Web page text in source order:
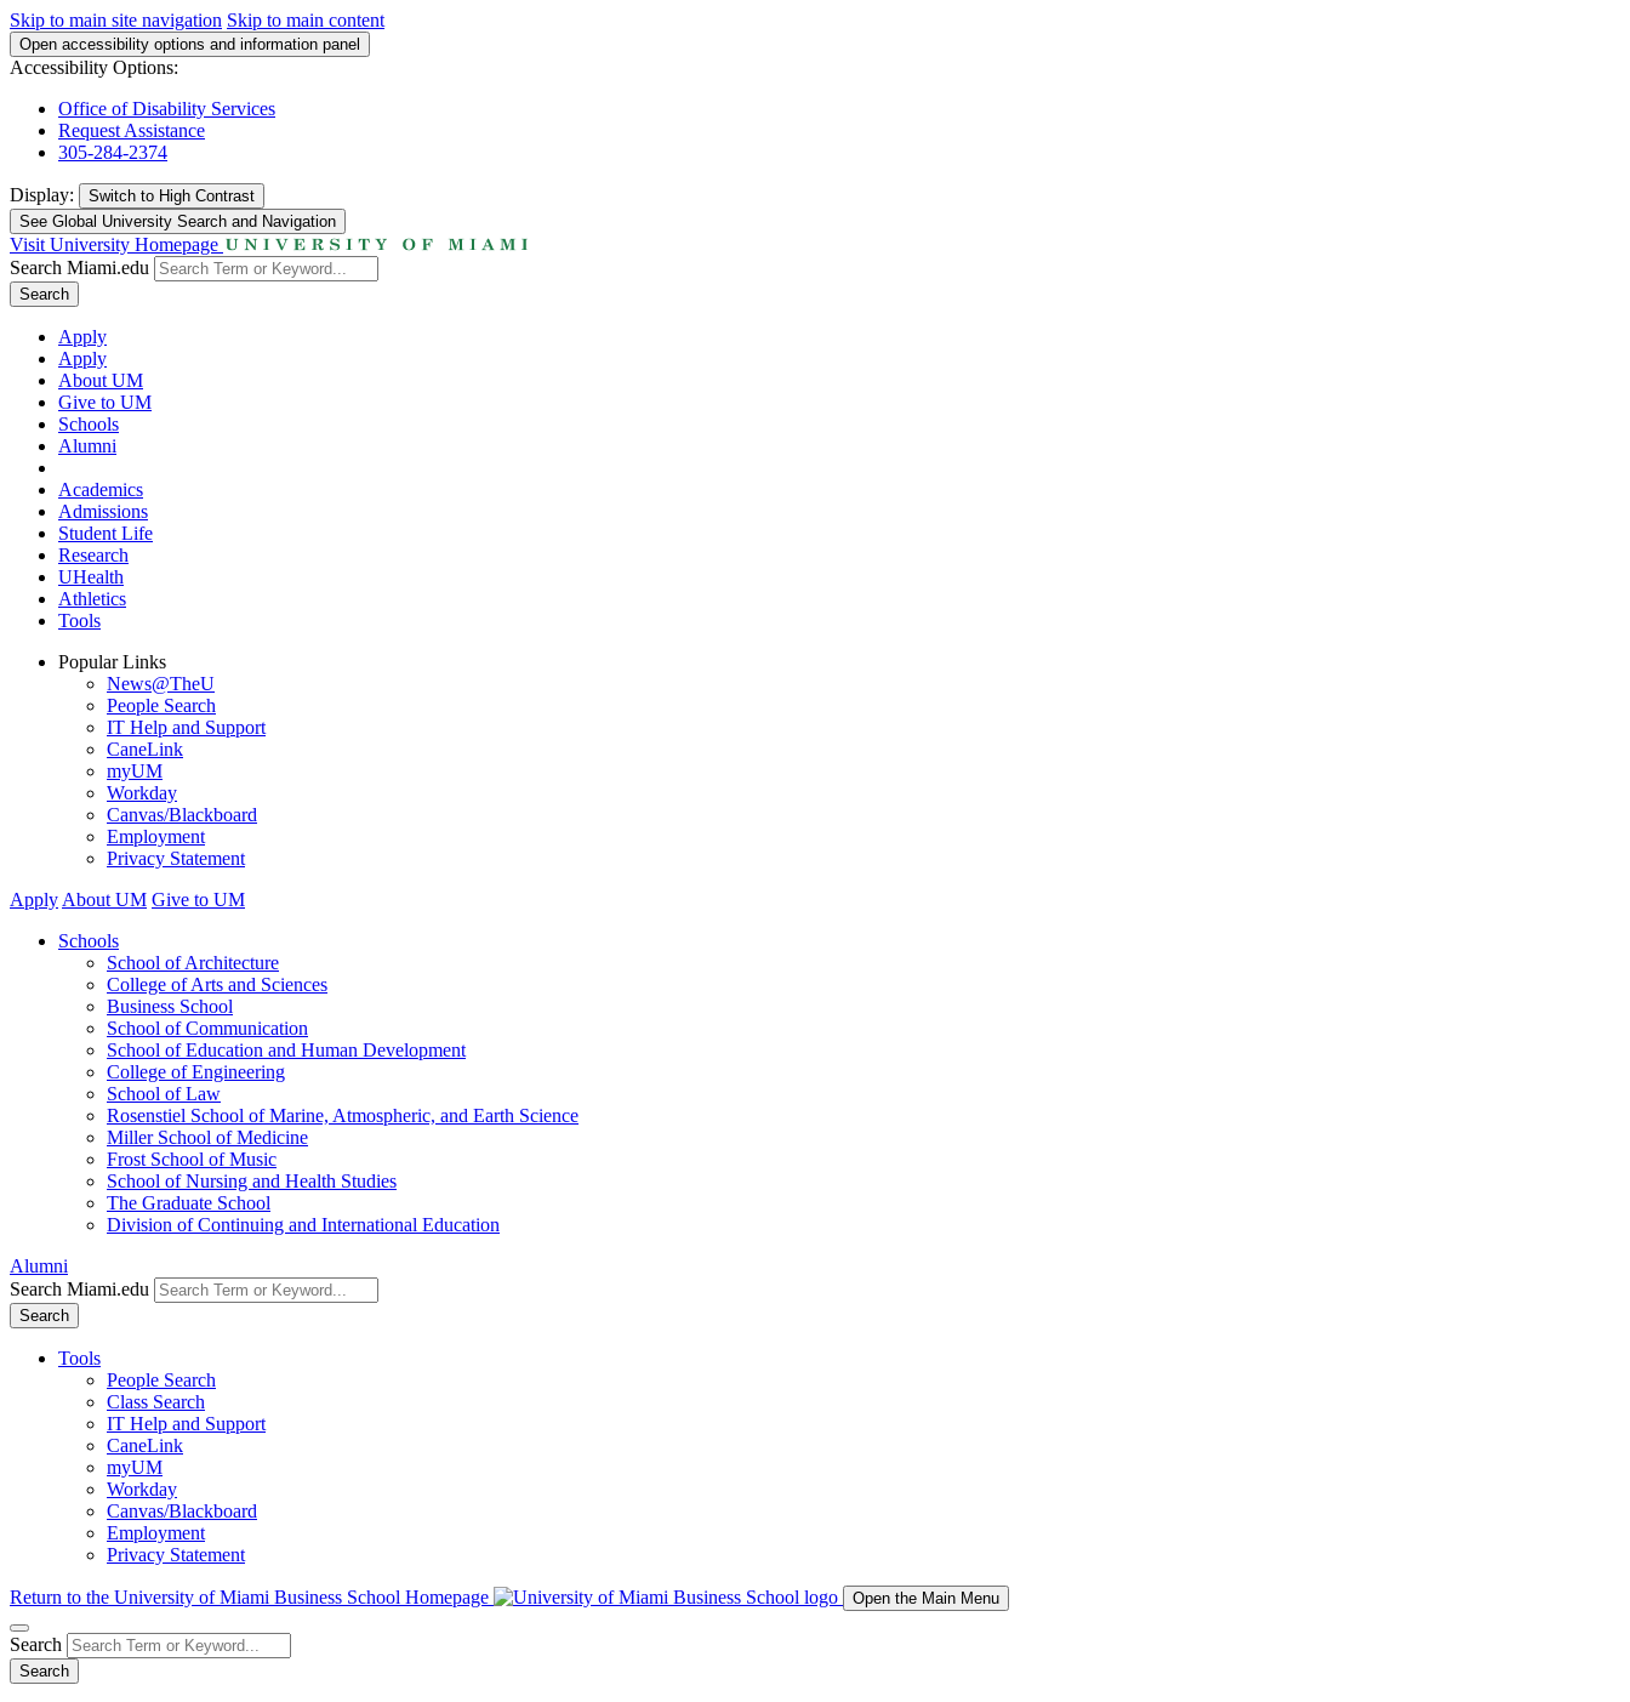
Skip to main site navigation Skip to main content
Open accessibility options and information panel
Accessibility Options:
Office of Disability Services
Request Assistance
305-284-2374
Display: Switch to High Contrast
See Global University Search and Navigation
Visit University Homepage
Search Miami.edu
Search
Apply
Apply
About UM
Give to UM
Schools
Alumni
Academics
Admissions
Student Life
Research
UHealth
Athletics
Tools
Popular Links
News@TheU
People Search
IT Help and Support
CaneLink
myUM
Workday
Canvas/Blackboard
Employment
Privacy Statement
Apply About UM Give to UM
Schools
School of Architecture
College of Arts and Sciences
Business School
School of Communication
School of Education and Human Development
College of Engineering
School of Law
Rosenstiel School of Marine, Atmospheric, and Earth Science
Miller School of Medicine
Frost School of Music
School of Nursing and Health Studies
The Graduate School
Division of Continuing and International Education
Alumni
Search Miami.edu
Search
Tools
People Search
Class Search
IT Help and Support
CaneLink
myUM
Workday
Canvas/Blackboard
Employment
Privacy Statement
Return to the University of Miami Business School Homepage Open the Main Menu
Search
Search